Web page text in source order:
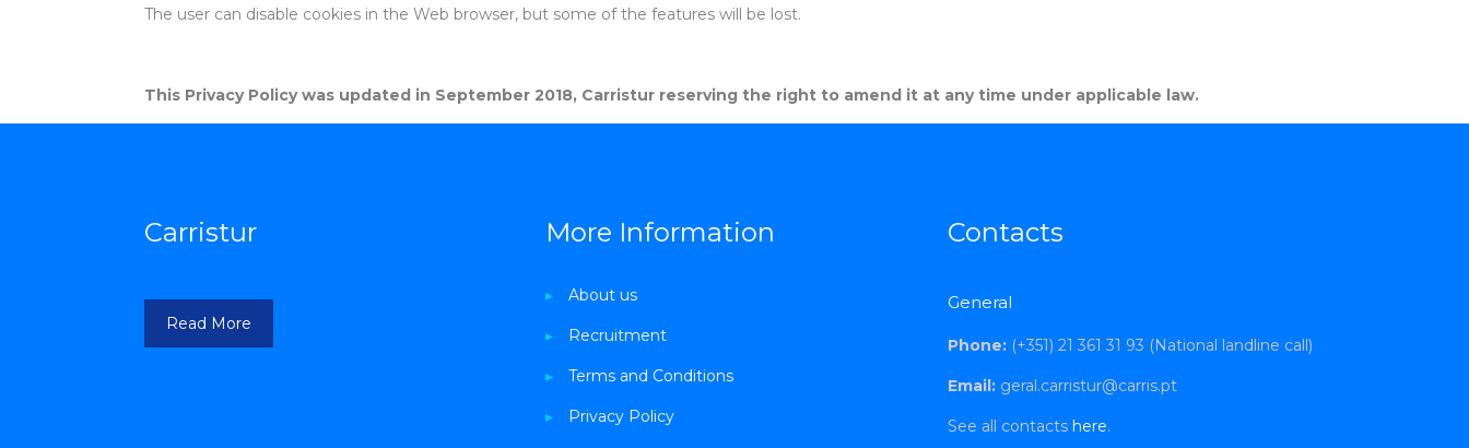
The user can disable cookies in the Web browser, but some of the features will be lost.
This Privacy Policy was updated in September 2018, Carristur reserving the right to amend it at any time under applicable law.
Carristur
Read More
More Information
▸ About us
▸ Recruitment
▸ Terms and Conditions
▸ Privacy Policy
Contacts
General
Phone:(+351) 21 361 31 93 (National landline call)
Email:geral.carristur@carris.pt
See all contacts here.